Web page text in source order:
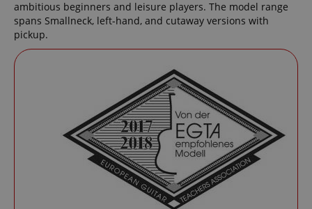
ambitious beginners and leisure players. The model range
spans Smallneck, left-hand, and cutaway versions with
pickup.